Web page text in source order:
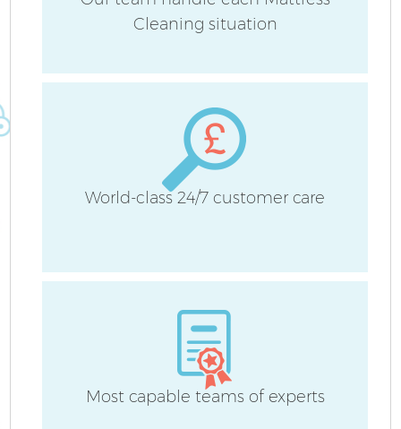
Cleaning situation
World-class 24/7 customer care
Most capable teams of experts